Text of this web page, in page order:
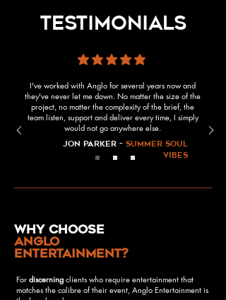
testimonials
average rating is 5 out of 5
I've worked with Anglo for several years now and
they've never let me down. No matter the size of the
project, no matter the complexity of the brief, the
team listen, support and deliver every time, I simply
would not go anywhere else.
Jon Parker - Summer Soul
Vibes
why choose
anglo
entertainment?
For discerning clients who require entertainment that
matches the calibre of their event, Anglo Entertainment is